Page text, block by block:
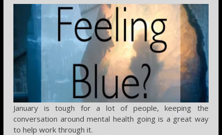
January is tough for a lot of people, keeping the
conversation around mental health going is a great way
to help work through it.